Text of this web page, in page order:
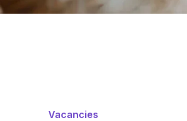
Vacancies